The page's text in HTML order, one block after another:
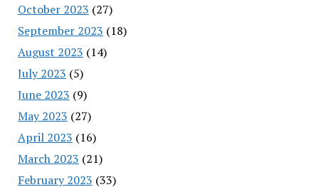
October 2023 (27)
September 2023 (18)
August 2023 (14)
July 2023 (5)
June 2023 (9)
May 2023 (27)
April 2023 (16)
March 2023 (21)
February 2023 (33)